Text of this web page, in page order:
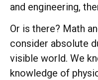
and engineering,
Or is there? Math
consider absolute
visible world. We
knowledge of